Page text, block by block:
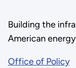
Building the
American
Office of Policy